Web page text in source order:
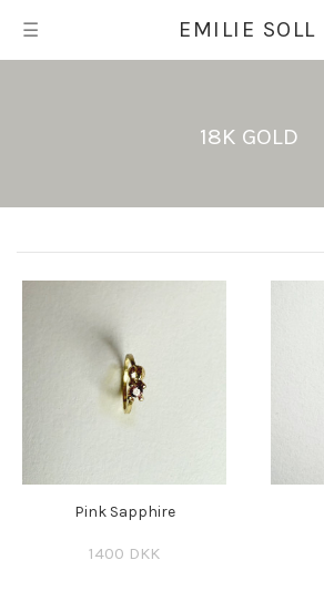
☰ EMILIE SOLL
18K Gold
Pink Sapphire
1400 DKK